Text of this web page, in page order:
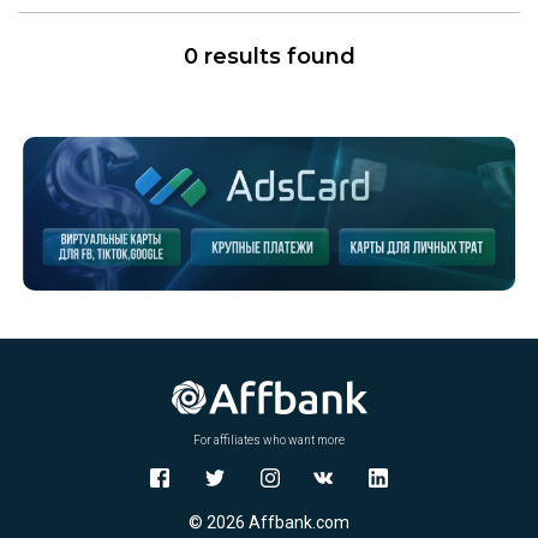
0 results found
For affiliates who want more
© 2026 Affbank.com